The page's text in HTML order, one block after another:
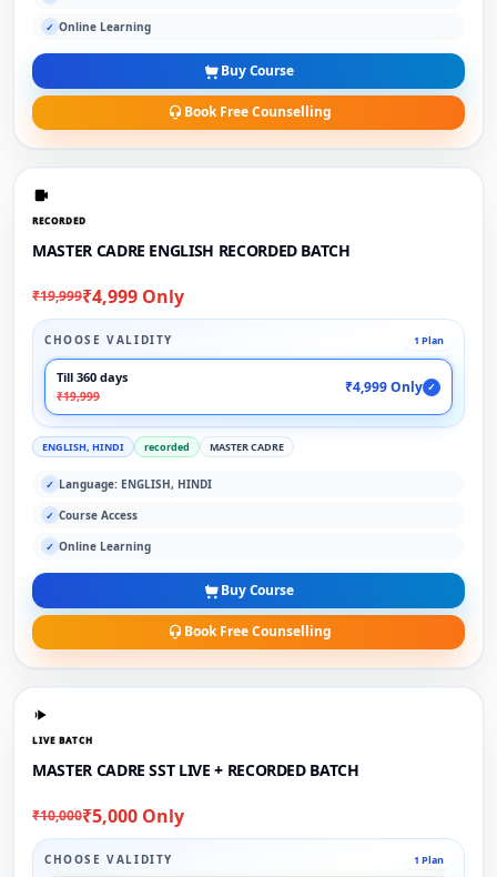
✓ Online Learning
Buy Course
Book Free Counselling
RECORDED
MASTER CADRE ENGLISH RECORDED BATCH
₹19,999₹4,999 Only
CHOOSE VALIDITY 1 Plan
Till 360 days
₹19,999
₹4,999 Only ✓
ENGLISH, HINDI recorded MASTER CADRE
✓ Language: ENGLISH, HINDI
✓ Course Access
✓ Online Learning
Buy Course
Book Free Counselling
LIVE BATCH
MASTER CADRE SST LIVE + RECORDED BATCH
₹10,000₹5,000 Only
CHOOSE VALIDITY 1 Plan